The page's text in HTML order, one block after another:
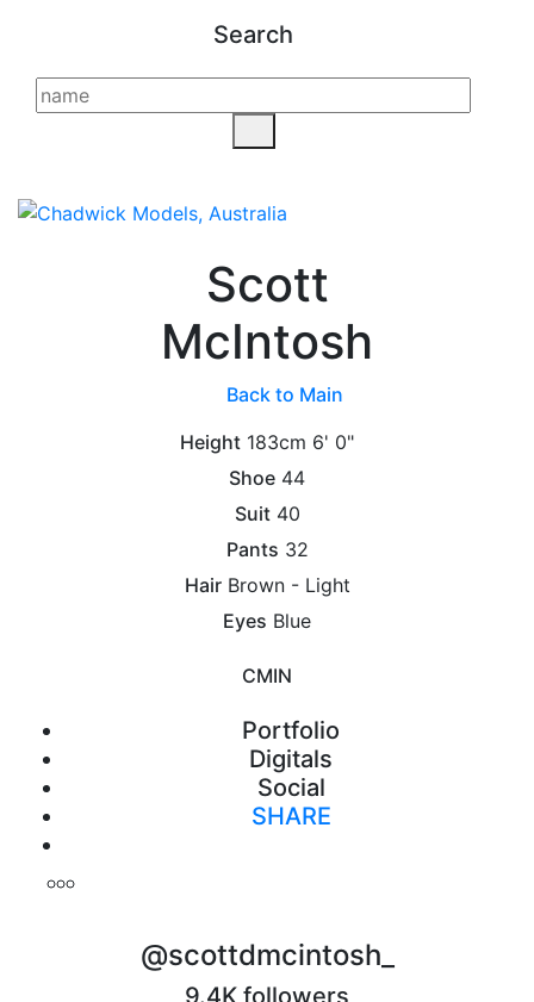
Search
Scott
McIntosh
Back to Main
Height 183cm 6' 0"
Shoe 44
Suit 40
Pants 32
Hair Brown - Light
Eyes Blue
CMIN
Portfolio
Digitals
Social
SHARE
@scottdmcintosh_
9.4K followers